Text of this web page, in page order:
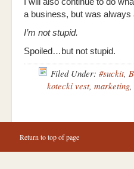
a business, but was
I’m not stupid.
Spoiled…but not stupid.
Filed Under: #suckit,
kotecki vest, marketing,
Return to top of page